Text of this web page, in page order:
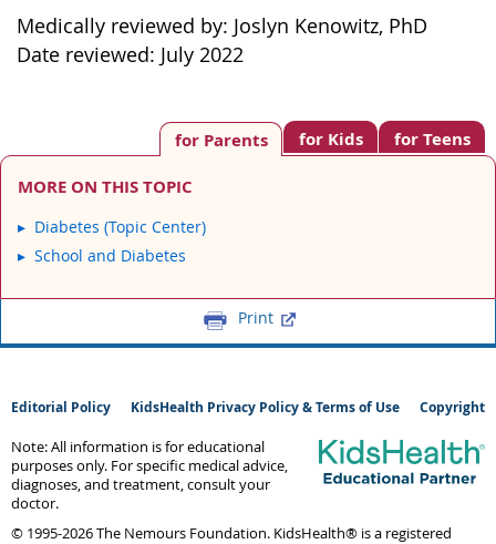
Medically reviewed by: Joslyn Kenowitz, PhD
Date reviewed: July 2022
for Teens
for Kids
for Parents
MORE ON THIS TOPIC
Diabetes (Topic Center)
School and Diabetes
Print
Editorial Policy KidsHealth Privacy Policy & Terms of Use Copyright
Note: All information is for educational
purposes only. For specific medical advice,
diagnoses, and treatment, consult your
doctor.
© 1995-2026 The Nemours Foundation. KidsHealth® is a registered